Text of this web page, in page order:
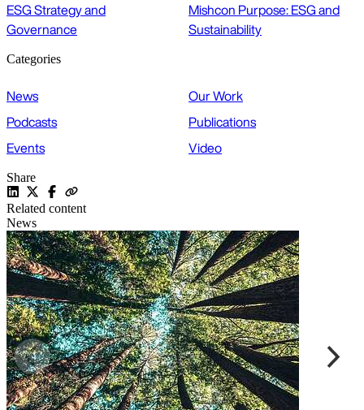
ESG Strategy and
Governance
Mishcon Purpose: ESG and
Sustainability
Categories
News
Our Work
Podcasts
Publications
Events
Video
Share
Related content
News